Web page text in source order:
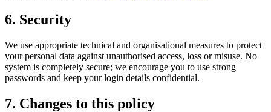
6. Security
We use appropriate technical and organisational measures to protect
your personal data against unauthorised access, loss or misuse. No
system is completely secure; we encourage you to use strong
passwords and keep your login details confidential.
7. Changes to this policy